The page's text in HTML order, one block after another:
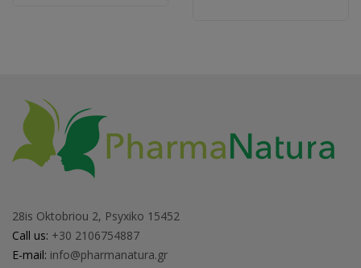
28is Oktobriou 2, Psyxiko 15452
Call us: +30 2106754887
E-mail: info@pharmanatura.gr